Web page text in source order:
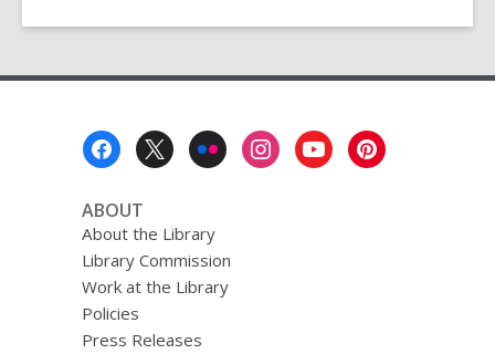
ABOUT
About the Library
Library Commission
Work at the Library
Policies
Press Releases